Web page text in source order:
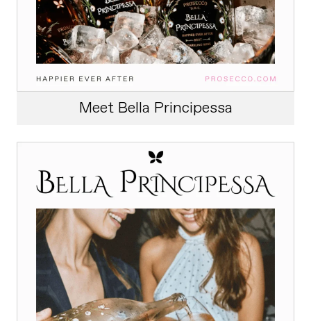
Meet Bella Principessa